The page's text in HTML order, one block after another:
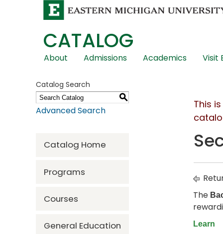
CATALOG
Skip
Navigation
About Admissions Academics Visit
Catalog Search
S
Advanced Search
Catalog Home
Programs
Courses
General Education
This
The
Learn